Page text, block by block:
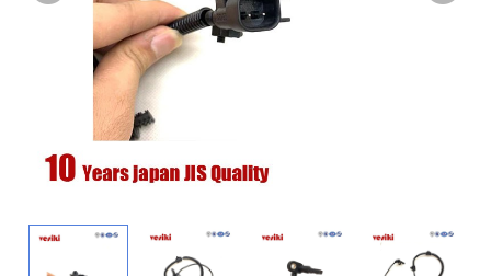
Contact us